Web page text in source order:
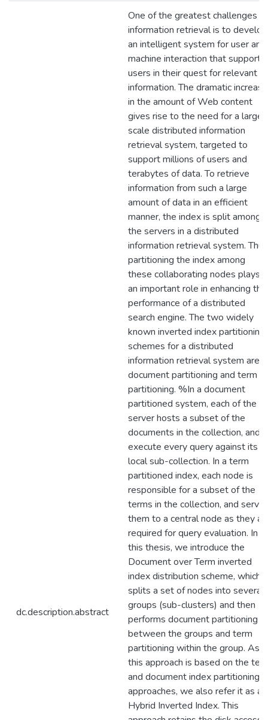
dc.description.abstract
One of the greatest challenges in
information retrieval is to develop
an intelligent system for user and
machine interaction that supports
users in their quest for relevant
information. The dramatic increase
in the amount of Web content
gives rise to the need for a large-
scale distributed information
retrieval system, targeted to
support millions of users and
terabytes of data. To retrieve
information from such a large
amount of data in an efficient
manner, the index is split among
the servers in a distributed
information retrieval system.
partitioning the index among
these collaborating nodes plays
an important role in enhancing the
performance of a distributed
search engine. The two widely
known inverted index partitioning
schemes for a distributed
information retrieval system are
document partitioning and term
partitioning. %In a document
partitioned system, each of the
server hosts a subset of the
documents in the collection, and
execute every query against its
local sub-collection. In a term
partitioned index, each node is
responsible for a subset of the
terms in the collection, and
them to a central node as they
required for query evaluation. In
this thesis, we introduce the
Document over Term inverted
index distribution scheme, which
splits a set of nodes into several
groups (sub-clusters) and then
performs document partitioning
between the groups and term
partitioning within the group. As
this approach is based on the
and document index partitioning
approaches, we also refer it as a
Hybrid Inverted Index. This